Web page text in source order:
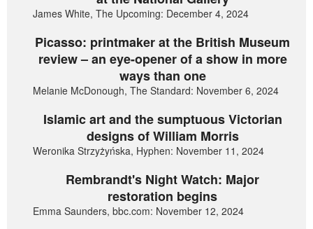
James White, The Upcoming: December 4, 2024
Picasso: printmaker at the British Museum
review – an eye-opener of a show in more
ways than one
Melanie McDonough, The Standard: November 6, 2024
Islamic art and the sumptuous Victorian
designs of William Morris
Weronika Strzyżyńska, Hyphen: November 11, 2024
Rembrandt's Night Watch: Major
restoration begins
Emma Saunders, bbc.com: November 12, 2024